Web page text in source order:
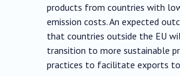
products from countries with
emission costs. An expected
that countries outside the EU
transition to more sustainable
practices to facilitate exports